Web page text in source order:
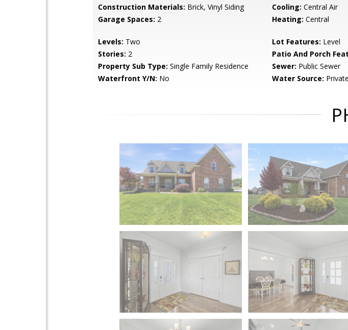
Construction Materials: Brick, Vinyl Siding Cooling: Central Air
Garage Spaces: 2 Heating: Central
Levels: Two Lot Features: Level
Stories: 2 Patio And Porch
Property Sub Type: Single Family Residence Sewer: Public Sewer
Waterfront Y/N: No Water Source: Private